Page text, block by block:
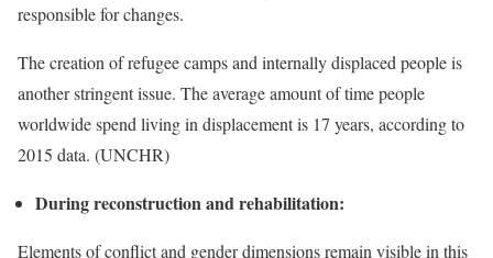
responsible for changes.
The creation of refugee camps and internally displaced people is
another stringent issue. The average amount of time people
worldwide spend living in displacement is 17 years, according to
2015 data. (UNCHR)
During reconstruction and rehabilitation:
Elements of conflict and gender dimensions remain visible in this